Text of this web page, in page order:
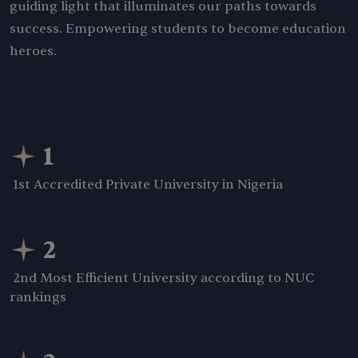
guiding light that illuminates our paths towards
success. Empowering students to become education
heroes.
1
1st Accredited Private University in Nigeria
2
2nd Most Efficient University according to NUC
rankings